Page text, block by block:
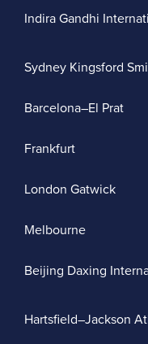
Indira Gandhi
Sydney Kingsford
Barcelona–El Prat
Frankfurt
London Gatwick
Melbourne
Beijing Daxing
Hartsfield–Jackson